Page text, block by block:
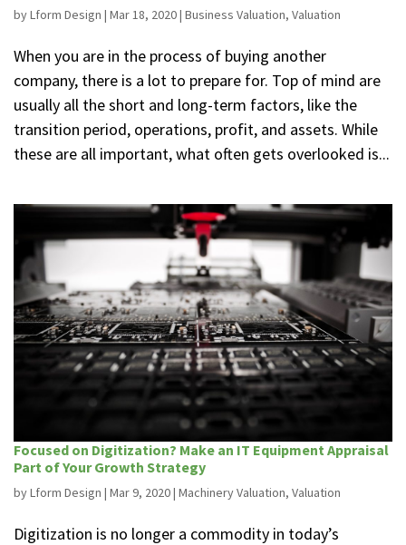
byLform Design | Mar 18, 2020| Business Valuation, Valuation
When you are in the process of buying another
company, there is a lot to prepare for. Top of mind are
usually all the short and long-term factors, like the
transition period, operations, profit, and assets. While
these are all important, what often gets overlooked is...
Focused on Digitization? Make an IT Equipment Appraisal
Part of Your Growth Strategy
byLform Design | Mar 9, 2020| Machinery Valuation, Valuation
Digitization is no longer a commodity in today’s